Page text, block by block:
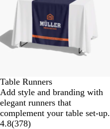
Table Runners
Add style and branding with
elegant runners that
complement your table set-up.
4.8(378)